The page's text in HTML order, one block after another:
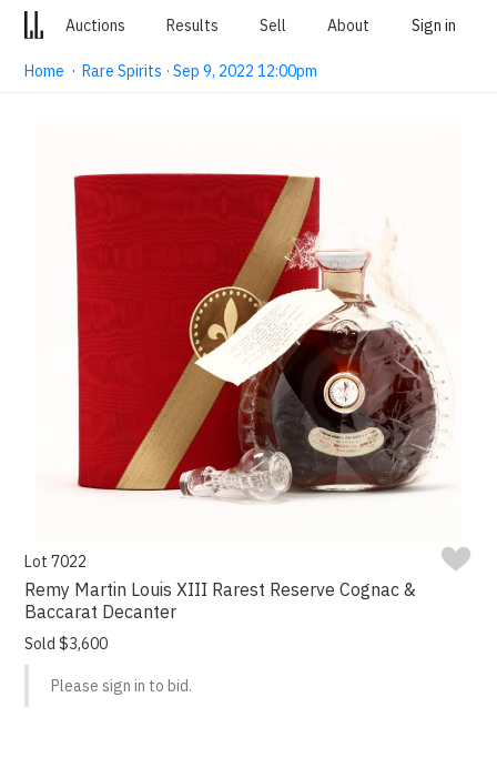
Auctions Results Sell About Sign in
Home ·Rare Spirits · Sep 9, 2022 12:00pm
Lot 7022
Remy Martin Louis XIII Rarest Reserve Cognac &
Baccarat Decanter
Sold $3,600
Please sign in to bid.